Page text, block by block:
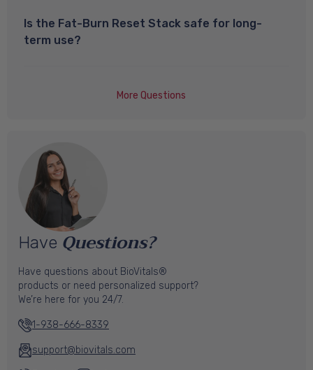
Is the Fat-Burn Reset Stack safe for long-
term use?
More Questions
Have Questions?
Have questions about BioVitals®
products or need personalized support?
We’re here for you 24/7.
1-938-666-8339
support@biovitals.com